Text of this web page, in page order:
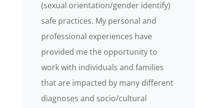
(sexual orientation/gender identify)
safe practices. My personal and
professional experiences have
provided me the opportunity to
work with individuals and families
that are impacted by many different
diagnoses and socio/cultural